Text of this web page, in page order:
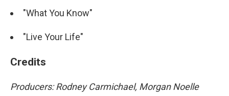
"What You Know"
"Live Your Life"
Credits
Producers: Rodney Carmichael, Morgan Noelle